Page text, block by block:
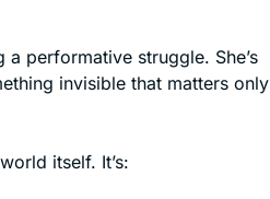
performative struggle. She’s
invisible that matters only
itself. It’s: